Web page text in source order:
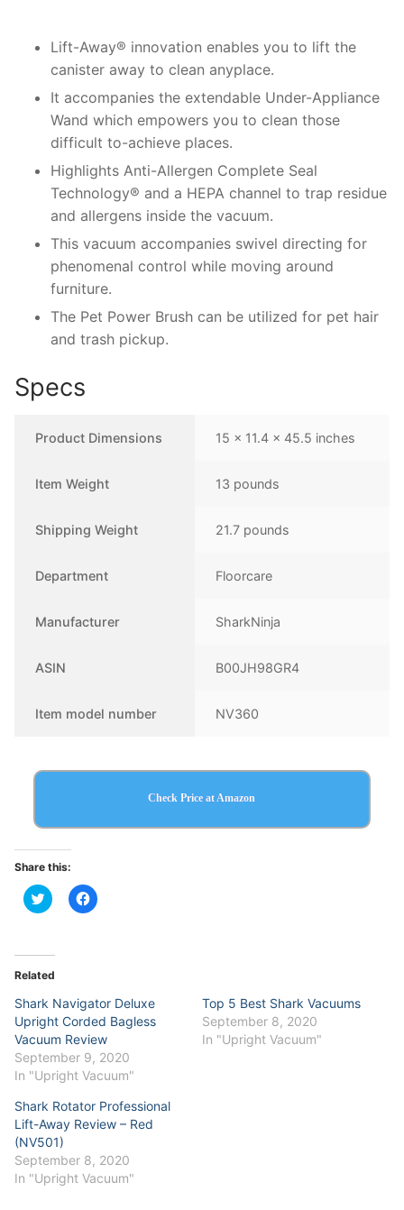
Lift-Away® innovation enables you to lift the
canister away to clean anyplace.
It accompanies the extendable Under-Appliance
Wand which empowers you to clean those
difficult to-achieve places.
Highlights Anti-Allergen Complete Seal
Technology® and a HEPA channel to trap residue
and allergens inside the vacuum.
This vacuum accompanies swivel directing for
phenomenal control while moving around
furniture.
The Pet Power Brush can be utilized for pet hair
and trash pickup.
Specs
Product Dimensions 15 x 11.4 x 45.5 inches
Item Weight 13 pounds
Shipping Weight 21.7 pounds
Department Floorcare
Manufacturer SharkNinja
ASIN B00JH98GR4
Item model number NV360
Check Price at Amazon
Share this:
Click
to
(Opens
new
Click
to
Related
Shark Navigator Deluxe
Upright Corded Bagless
Vacuum Review
September 9, 2020
In "Upright Vacuum"
Top 5 Best Shark Vacuums
September 8, 2020
In "Upright Vacuum"
Shark Rotator Professional
Lift-Away Review – Red
(NV501)
September 8, 2020
In "Upright Vacuum"